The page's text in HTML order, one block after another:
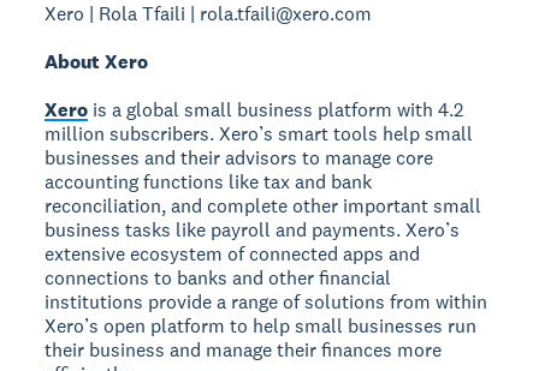
Xero | Rola Tfaili | rola.tfaili@xero.com
About Xero
Xero is a global small business platform with 4.2
million subscribers. Xero’s smart tools help small
businesses and their advisors to manage core
accounting functions like tax and bank
reconciliation, and complete other important small
business tasks like payroll and payments. Xero’s
extensive ecosystem of connected apps and
connections to banks and other financial
institutions provide a range of solutions from within
Xero’s open platform to help small businesses run
their business and manage their finances more